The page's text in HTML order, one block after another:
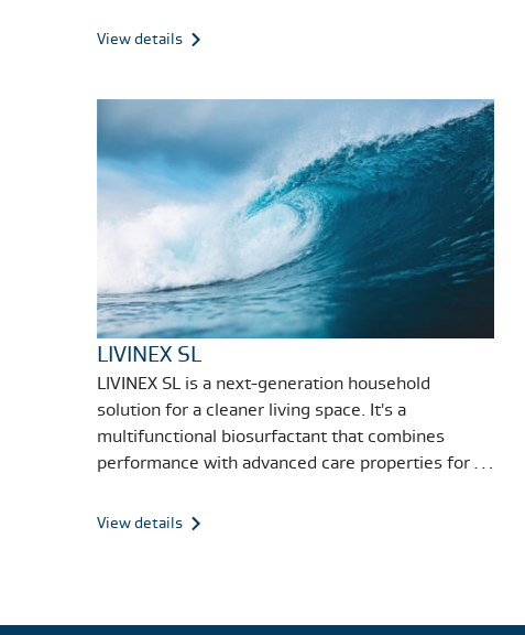
View details
LIVINEX SL
LIVINEX SL is a next-generation household
solution for a cleaner living space. It's a
multifunctional biosurfactant that combines
performance with advanced care properties for a
View details